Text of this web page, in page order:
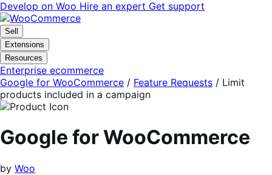
Skip
to
navigation
Skip
to
content
Develop on Woo Hire an expert Get support
Sell
Extensions
Resources
Enterprise ecommerce
Google for WooCommerce / Feature Requests / Limit
products included in a campaign
Google for WooCommerce
by Woo